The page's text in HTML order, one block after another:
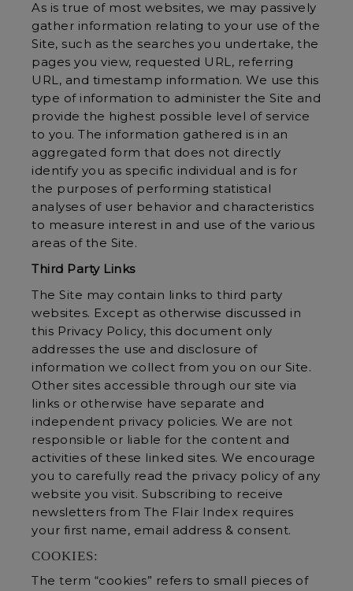
As is true of most websites, we may passively
gather information relating to your use of the
Site, such as the searches you undertake, the
pages you view, requested URL, referring
URL, and timestamp information. We use this
type of information to administer the Site and
provide the highest possible level of service
to you. The information gathered is in an
aggregated form that does not directly
identify you as specific individual and is for
the purposes of performing statistical
analyses of user behavior and characteristics
to measure interest in and use of the various
areas of the Site.
Third Party Links
The Site may contain links to third party
websites. Except as otherwise discussed in
this Privacy Policy, this document only
addresses the use and disclosure of
information we collect from you on our Site.
Other sites accessible through our site via
links or otherwise have separate and
independent privacy policies. We are not
responsible or liable for the content and
activities of these linked sites. We encourage
you to carefully read the privacy policy of any
website you visit. Subscribing to receive
newsletters from The Flair Index requires
your first name, email address & consent.
COOKIES:
The term “cookies” refers to small pieces of